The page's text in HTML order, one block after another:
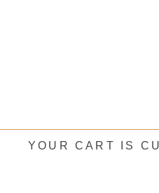
YOUR CART IS